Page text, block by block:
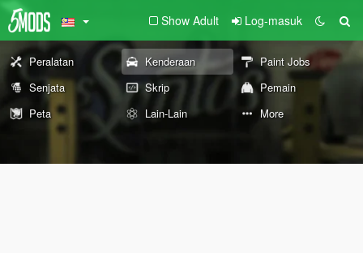
Show Adult Log-masuk
Peralatan Kenderaan
Paint Jobs
Senjata
Skrip
Pemain
Peta
Lain-Lain More